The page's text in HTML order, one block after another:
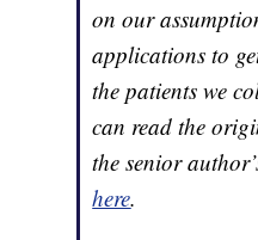
on our
applications to
the patients we
can read the
the senior
here.